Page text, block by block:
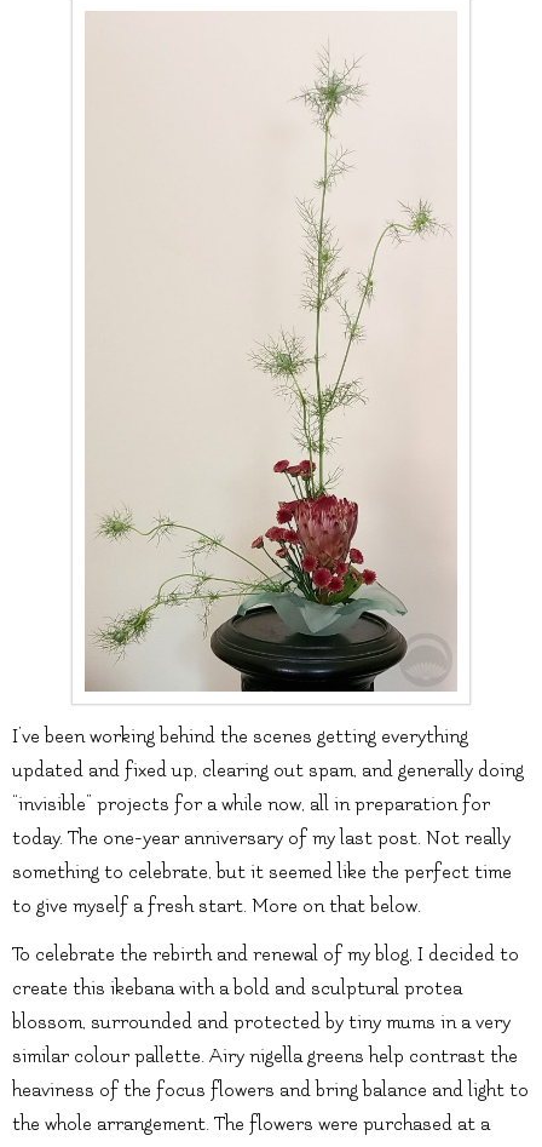
I’ve been working behind the scenes getting everything
updated and fixed up, clearing out spam, and generally doing
“invisible” projects for a while now, all in preparation for
today. The one-year anniversary of my last post. Not really
something to celebrate, but it seemed like the perfect time
to give myself a fresh start. More on that below.
To celebrate the rebirth and renewal of my blog, I decided to
create this ikebana with a bold and sculptural protea
blossom, surrounded and protected by tiny mums in a very
similar colour pallette. Airy nigella greens help contrast the
heaviness of the focus flowers and bring balance and light to
the whole arrangement. The flowers were purchased at a